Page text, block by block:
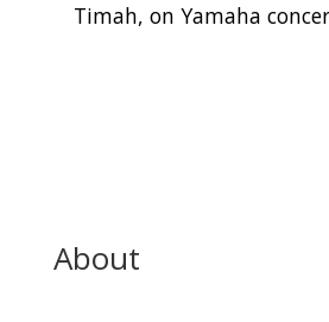
Timah, on Yamaha
About